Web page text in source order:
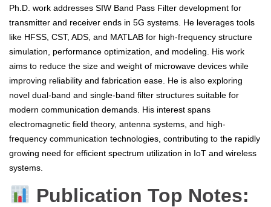
Ph.D. work addresses SIW Band Pass Filter development for
transmitter and receiver ends in 5G systems. He leverages tools
like HFSS, CST, ADS, and MATLAB for high-frequency structure
simulation, performance optimization, and modeling. His work
aims to reduce the size and weight of microwave devices while
improving reliability and fabrication ease. He is also exploring
novel dual-band and single-band filter structures suitable for
modern communication demands. His interest spans
electromagnetic field theory, antenna systems, and high-
frequency communication technologies, contributing to the rapidly
growing need for efficient spectrum utilization in IoT and wireless
systems.
Publication Top Notes: